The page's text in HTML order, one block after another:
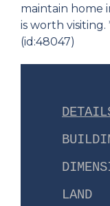
maintain home
is worth visiting.
(id:48047)
LAND